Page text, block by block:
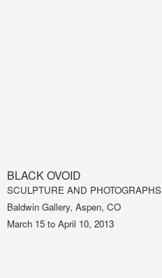
BLACK OVOID
SCULPTURE AND PHOTOGRAPHS
Baldwin Gallery, Aspen, CO
March 15 to April 10, 2013